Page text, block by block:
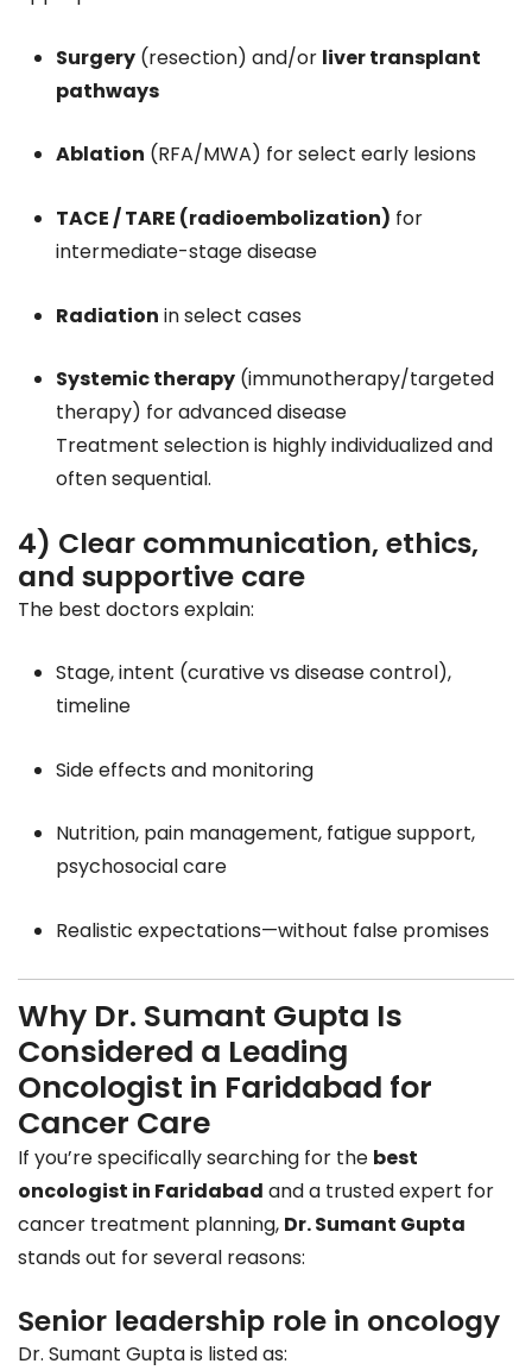
Surgery (resection) and/or liver transplant
pathways
Ablation (RFA/MWA) for select early lesions
TACE / TARE (radioembolization) for
intermediate-stage disease
Radiation in select cases
Systemic therapy (immunotherapy/targeted
therapy) for advanced disease
Treatment selection is highly individualized and
often sequential.
4) Clear communication, ethics,
and supportive care
The best doctors explain:
Stage, intent (curative vs disease control),
timeline
Side effects and monitoring
Nutrition, pain management, fatigue support,
psychosocial care
Realistic expectations—without false promises
Why Dr. Sumant Gupta Is
Considered a Leading
Oncologist in Faridabad for
Cancer Care
If you’re specifically searching for the best
oncologist in Faridabad and a trusted expert for
cancer treatment planning, Dr. Sumant Gupta
stands out for several reasons:
Senior leadership role in oncology
Dr. Sumant Gupta is listed as: